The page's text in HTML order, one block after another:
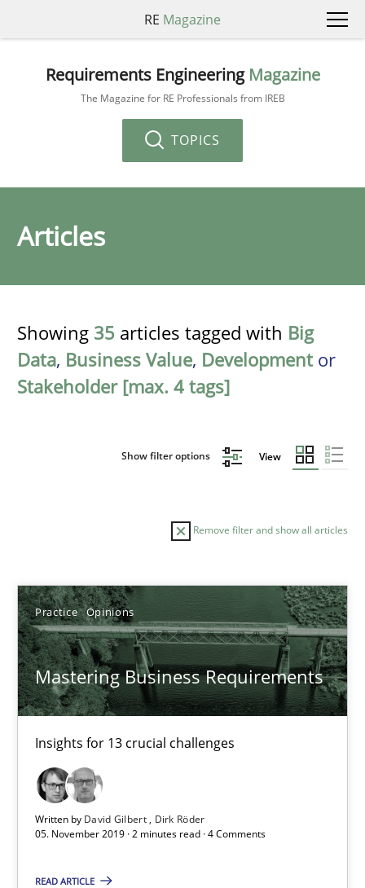
RE Magazine
Requirements Engineering Magazine
The Magazine for RE Professionals from IREB
TOPICS
Articles
Showing 35 articles tagged with Big
Data, Business Value, Developmentor
Stakeholder [max. 4 tags]
Show filter options View
Remove filter and show all articles
Practice Opinions
Mastering Business Requirements
Insights for 13 crucial challenges
Written by David Gilbert
Dirk Röder
05. November 2019 · 2 minutes read · 4 Comments
READ ARTICLE
Sort by
TITLE TOPIC AUTHOR DATE
Mastering Business Requirements
Insights for 13 crucial challenges
Practice Opinions